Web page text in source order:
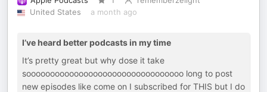
United States
a month ago
I’ve heard better podcasts in my time
It’s pretty great but why dose it take
sooooooooooooooooooooooooooooooooo long to post
new episodes like come on I subscribed for THIS but I do